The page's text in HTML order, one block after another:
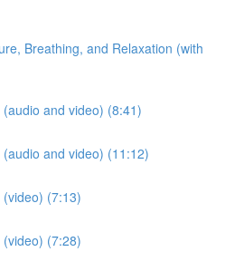
Breathing, and Relaxation (with
and video) (8:41)
and video) (11:12)
(7:13)
(7:28)